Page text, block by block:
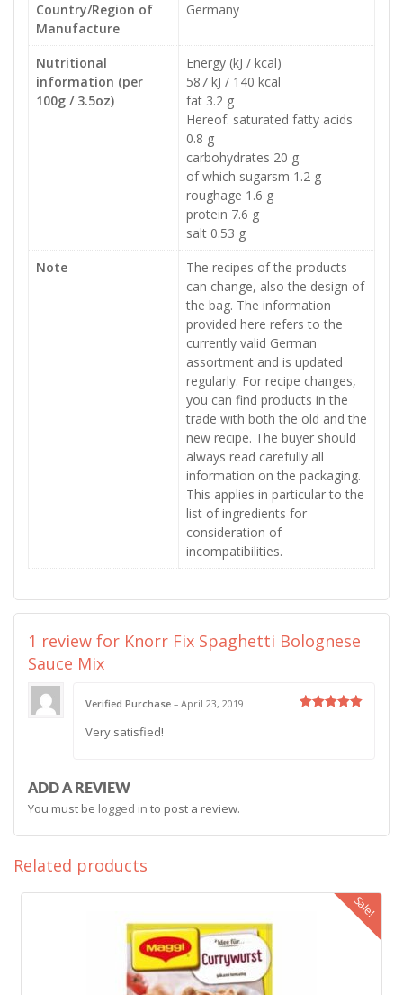
Country/Region of
Manufacture
Germany
Nutritional
information (per
100g / 3.5oz)
Energy (kJ / kcal)
587 kJ / 140 kcal
fat 3.2 g
Hereof: saturated fatty acids
0.8 g
carbohydrates 20 g
of which sugarsm 1.2 g
roughage 1.6 g
protein 7.6 g
salt 0.53 g
Note
The recipes of the products
can change, also the design of
the bag. The information
provided here refers to the
currently valid German
assortment and is updated
regularly. For recipe changes,
you can find products in the
trade with both the old and the
new recipe. The buyer should
always read carefully all
information on the packaging.
This applies in particular to the
list of ingredients for
consideration of
incompatibilities.
1 review for Knorr Fix Spaghetti Bolognese
Sauce Mix
Verified Purchase – April 23, 2019
Very satisfied!
ADD A REVIEW
You must be logged in to post a review.
Related products
Sale!